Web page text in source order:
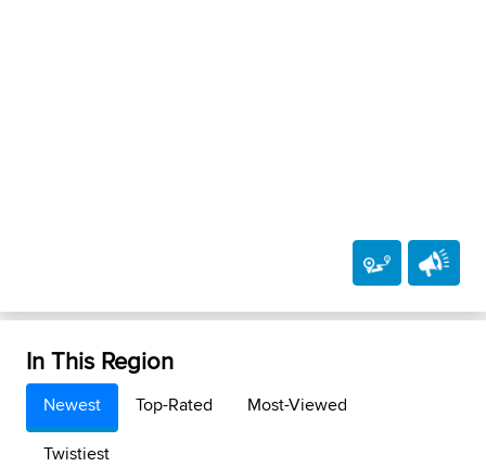
In This Region
Newest Top-Rated
Most-Viewed
Twistiest